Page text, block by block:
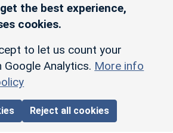
the best experience,
cookies.
to let us count your
Analytics. More info
Reject all cookies